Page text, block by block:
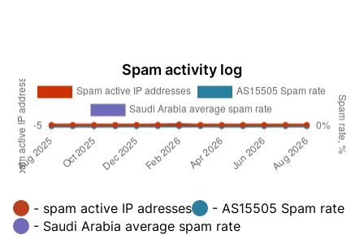
Spam activity log
- spam active IP adresses
- AS15505 Spam rate
- Saudi Arabia average spam rate